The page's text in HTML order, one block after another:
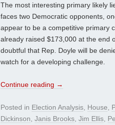
The most interesting primary likely
faces two Democratic opponents,
appear to be a competitive primary
already raised $173,000 at the end
doubtful that Rep. Doyle will be
watch for a developing challenge.
Continue reading →
Posted in Election Analysis House
Dickinson Janis Brooks Jim Ellis